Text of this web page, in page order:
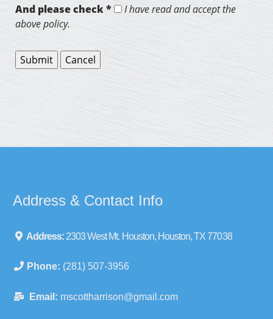
And please check *
I have read and accept the
above policy.
Address & Contact Info
Address: 2303 West Mt. Houston, Houston, TX 77038
Phone: (281) 507-3956
Email: mscottharrison@gmail.com